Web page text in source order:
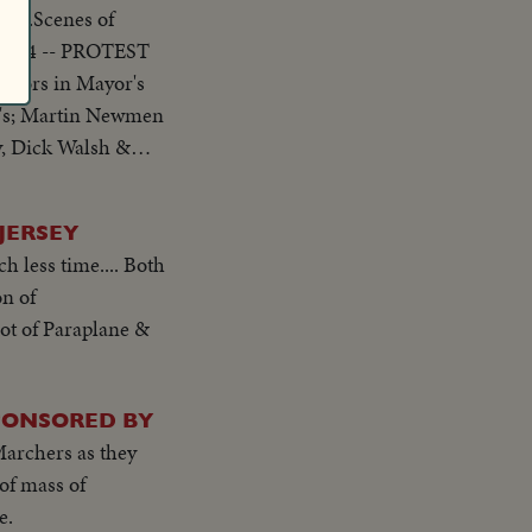
of
-- PROTEST
Martin Newmen
the meeting
less time.... Both
of
of Paraplane &
BY
as they
mass of